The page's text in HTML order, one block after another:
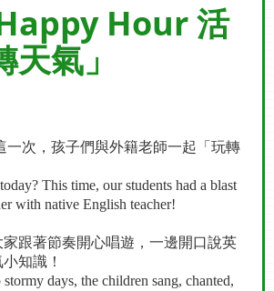
Hour 活
氣」
一次，孩子們與外籍老師一起「玩轉
This time, our students had a blast
with native English teacher!
跟著節奏開心唱遊，一邊開口說英
知識！
days, the children sang, chanted,